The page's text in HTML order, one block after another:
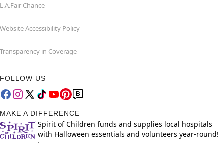
L.A.Fair Chance
Website Accessibility Policy
Transparency in Coverage
FOLLOW US
MAKE A DIFFERENCE
Spirit of Children funds and supplies local hospitals
with Halloween essentials and volunteers year-round!